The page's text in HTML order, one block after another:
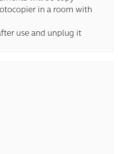
in a room with
use and unplug it